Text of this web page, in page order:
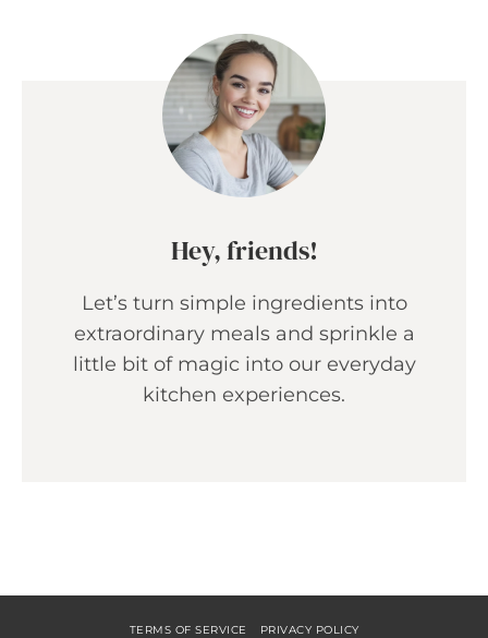
Hey, friends!
Let’s turn simple ingredients into
extraordinary meals and sprinkle a
little bit of magic into our everyday
kitchen experiences.
TERMS OF SERVICE PRIVACY POLICY